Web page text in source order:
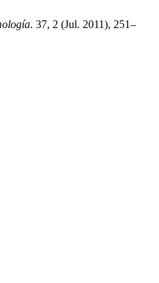
. 37, 2 (Jul. 2011), 251–